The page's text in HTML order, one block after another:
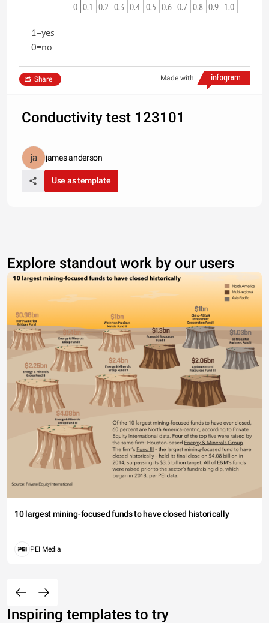
0 0.1 0.2 0.3 0.4 0.5 0.6 0.7 0.8 0.9 1.0
1=yes
0=no
Made with
Share
Conductivity test 123101
james anderson
Use as template
Explore standout work by our users
10 largest mining-focused funds to have closed historically
PEI Media
Inspiring templates to try